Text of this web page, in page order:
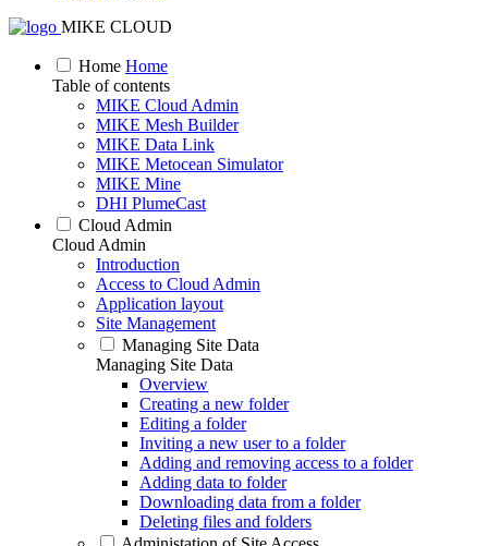
MIKE CLOUD
Home Home
Table of contents
MIKE Cloud Admin
MIKE Mesh Builder
MIKE Data Link
MIKE Metocean Simulator
MIKE Mine
DHI PlumeCast
Cloud Admin
Cloud Admin
Introduction
Access to Cloud Admin
Application layout
Site Management
Managing Site Data
Managing Site Data
Overview
Creating a new folder
Editing a folder
Inviting a new user to a folder
Adding and removing access to a folder
Adding data to folder
Downloading data from a folder
Deleting files and folders